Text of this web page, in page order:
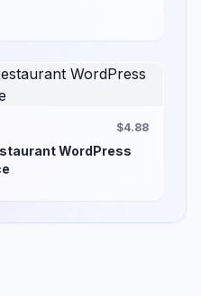
$4.88
WordPress